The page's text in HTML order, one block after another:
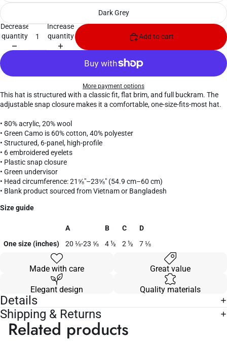
Dark Grey
Decrease
quantity
Increase
quantity
Add to cart
More payment options
This hat is structured with a classic fit, flat brim, and full buckram. The
adjustable snap closure makes it a comfortable, one-size-fits-most hat.
• 80% acrylic, 20% wool
• Green Camo is 60% cotton, 40% polyester
• Structured, 6-panel, high-profile
• 6 embroidered eyelets
• Plastic snap closure
• Green undervisor
• Head circumference: 21⅝″–23⅝″ (54.9 cm–60 cm)
• Blank product sourced from Vietnam or Bangladesh
Size guide
A B C
D
One size (inches)
20 ⅛-23 ⅝ 4 ½ 2 ½ 7 ⅛
Made with care Great value
Elegant design Quality materials
Details
Shipping & Returns
Related products